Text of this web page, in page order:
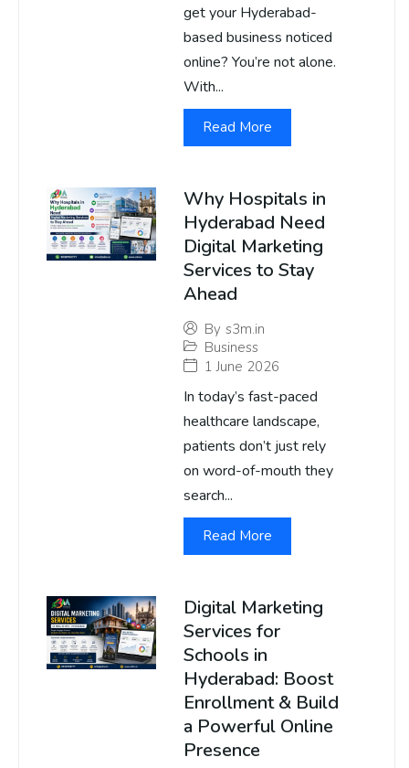
get your Hyderabad-
based business noticed
online? You’re not alone.
With...
Read More
Why Hospitals in
Hyderabad Need
Digital Marketing
Services to Stay
Ahead
By s3m.in
Business
1 June 2026
In today’s fast-paced
healthcare landscape,
patients don’t just rely
on word-of-mouth they
search...
Read More
Digital Marketing
Services for
Schools in
Hyderabad: Boost
Enrollment & Build
a Powerful Online
Presence